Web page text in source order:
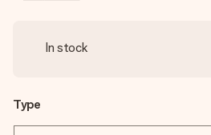
In stock
Type